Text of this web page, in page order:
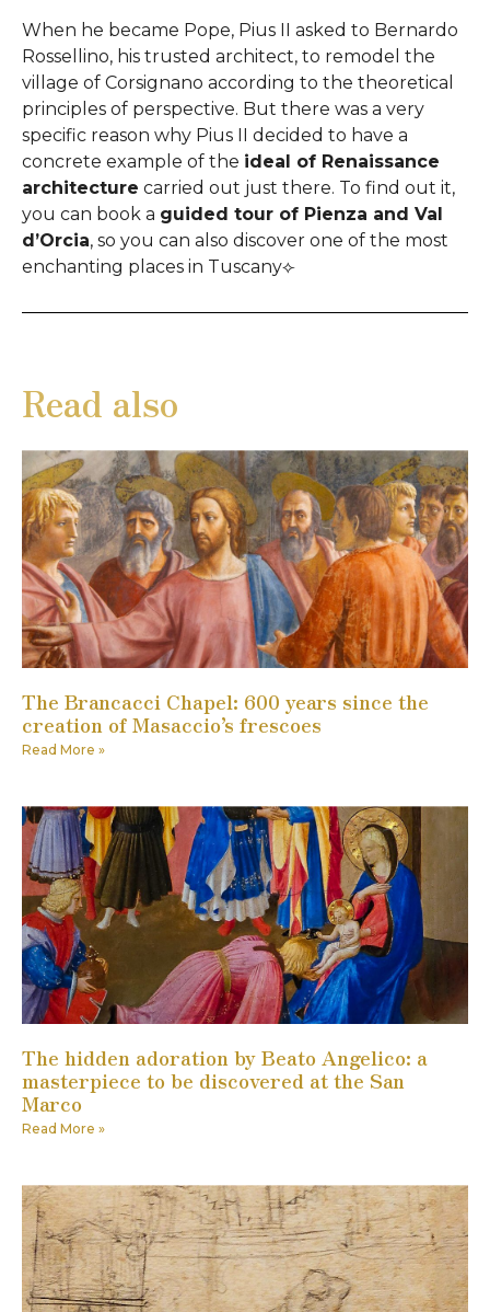
When he became Pope, Pius II asked to Bernardo
Rossellino, his trusted architect, to remodel the
village of Corsignano according to the theoretical
principles of perspective. But there was a very
specific reason why Pius II decided to have a
concrete example of the ideal of Renaissance
architecture carried out just there. To find out it,
you can book a guided tour of Pienza and Val
d’Orcia, so you can also discover one of the most
enchanting places in Tuscany⟣
Read also
The Brancacci Chapel: 600 years since the
creation of Masaccio’s frescoes
Read More »
The hidden adoration by Beato Angelico: a
masterpiece to be discovered at the San
Marco
Read More »